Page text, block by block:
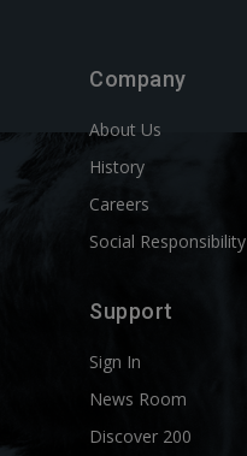
Company
About Us
History
Careers
Social Responsibility
Support
Sign In
News Room
Discover 200